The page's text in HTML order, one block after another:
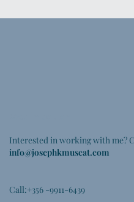
Interested in working with me?
info@josephkmuscat.com
Call:+356 -9911-6439